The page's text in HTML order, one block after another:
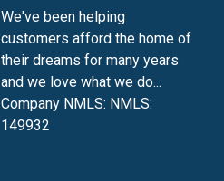
We've been helping
customers afford the home of
their dreams for many years
and we love what we do...
Company NMLS: NMLS:
149932